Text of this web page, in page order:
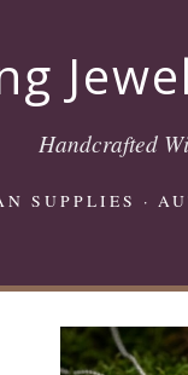
Handcrafted
SUPPLIES ·